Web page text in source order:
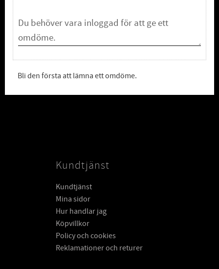
Bli den första att lämna ett omdöme.
Kundtjänst
Kundtjänst
Mina sidor
Hur handlar jag
Köpvillkor
Policy och cookies
Reklamationer och returer